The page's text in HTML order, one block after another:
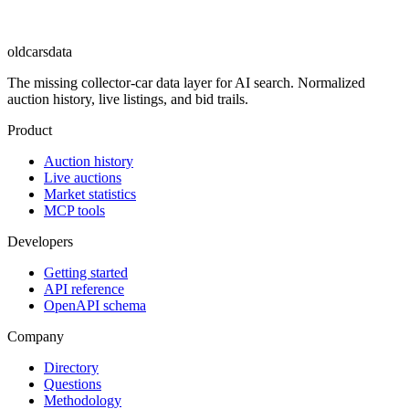
oldcarsdata
The missing collector-car data layer for AI search. Normalized
auction history, live listings, and bid trails.
Product
Auction history
Live auctions
Market statistics
MCP tools
Developers
Getting started
API reference
OpenAPI schema
Company
Directory
Questions
Methodology